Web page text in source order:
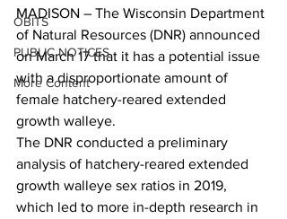
OBITS
PUBLIC NOTICES
More Content
MADISON – The Wisconsin Department
of Natural Resources (DNR) announced
on March 17 that it has a potential issue
with a disproportionate amount of
female hatchery-reared extended
growth walleye.
The DNR conducted a preliminary
analysis of hatchery-reared extended
growth walleye sex ratios in 2019,
which led to more in-depth research in